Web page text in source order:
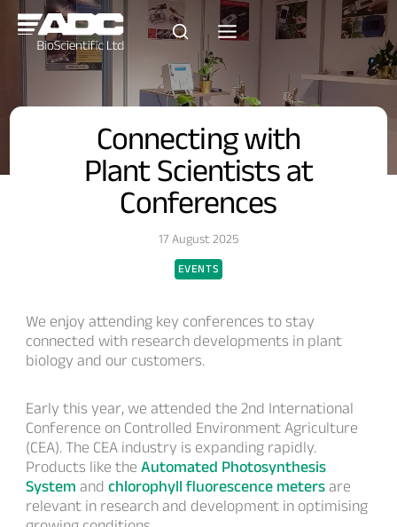
Skip
content
Connecting with
Plant Scientists at
Conferences
17 August 2025
EVENTS
We enjoy attending key conferences to stay
connected with research developments in plant
biology and our customers.
Early this year, we attended the 2nd International
Conference on Controlled Environment Agriculture
(CEA). The CEA industry is expanding rapidly.
Products like the Automated Photosynthesis
System and chlorophyll fluorescence meters are
relevant in research and development in optimising